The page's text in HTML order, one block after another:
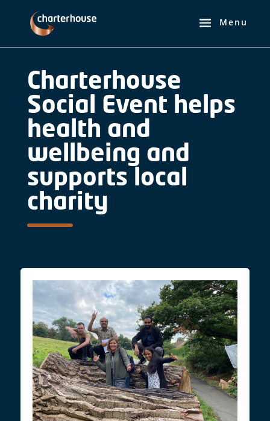
Charterhouse
Social Event helps
health and
wellbeing and
supports local
charity